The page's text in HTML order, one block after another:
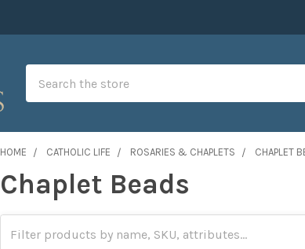
HOME CATHOLIC LIFE ROSARIES & CHAPLETS CHAPLET
Chaplet Beads